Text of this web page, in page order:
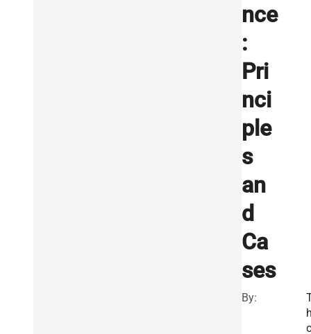
nce
:
Pri
nci
ple
s
an
d
Ca
ses
By: